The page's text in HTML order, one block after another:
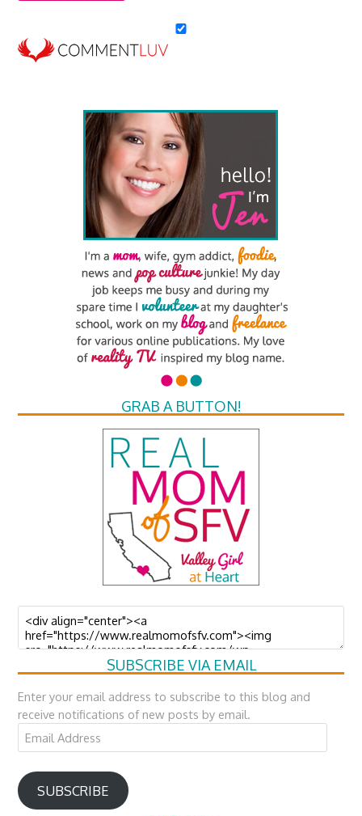
GRAB A BUTTON!
SUBSCRIBE VIA EMAIL
Enter your email address to subscribe to this blog and
receive notifications of new posts by email.
Email
Address
SUBSCRIBE